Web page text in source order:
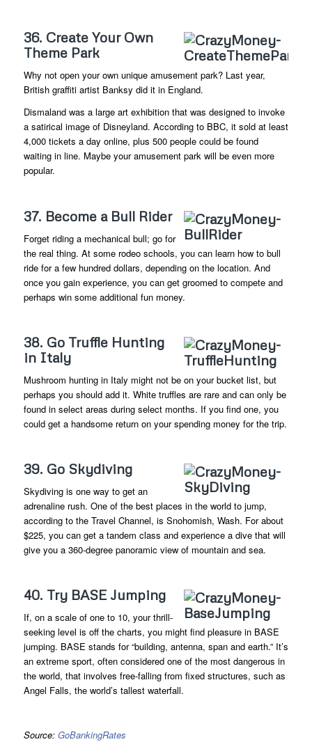
36. Create Your Own
Theme Park
Why not open your own unique amusement park? Last year,
British graffiti artist Banksy did it in England.
Dismaland was a large art exhibition that was designed to invoke
a satirical image of Disneyland. According to BBC, it sold at least
4,000 tickets a day online, plus 500 people could be found
waiting in line. Maybe your amusement park will be even more
popular.
37. Become a Bull Rider
Forget riding a mechanical bull; go for
the real thing. At some rodeo schools, you can learn how to bull
ride for a few hundred dollars, depending on the location. And
once you gain experience, you can get groomed to compete and
perhaps win some additional fun money.
38. Go Truffle Hunting
in Italy
Mushroom hunting in Italy might not be on your bucket list, but
perhaps you should add it. White truffles are rare and can only be
found in select areas during select months. If you find one, you
could get a handsome return on your spending money for the trip.
39. Go Skydiving
Skydiving is one way to get an
adrenaline rush. One of the best places in the world to jump,
according to the Travel Channel, is Snohomish, Wash. For about
$225, you can get a tandem class and experience a dive that will
give you a 360-degree panoramic view of mountain and sea.
40. Try BASE Jumping
If, on a scale of one to 10, your thrill-
seeking level is off the charts, you might find pleasure in BASE
jumping. BASE stands for “building, antenna, span and earth.” It’s
an extreme sport, often considered one of the most dangerous in
the world, that involves free-falling from fixed structures, such as
Angel Falls, the world’s tallest waterfall.
Source: GoBankingRates